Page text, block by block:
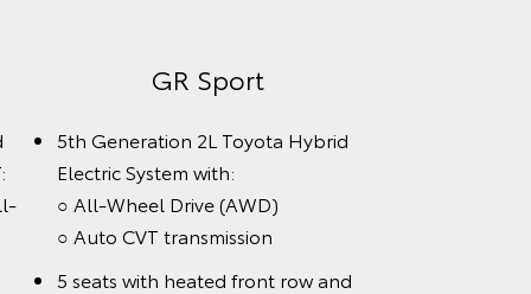
GR Sport
5th Generation 2L Toyota Hybrid
Electric System with:
○ All-Wheel Drive (AWD)
○ Auto CVT transmission
5 seats with heated front row and